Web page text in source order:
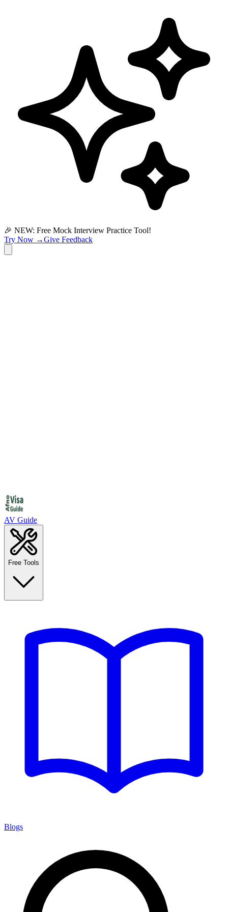
🎉 NEW: Free Mock Interview Practice Tool!
Try Now →Give Feedback
AV Guide
Free Tools
Blogs